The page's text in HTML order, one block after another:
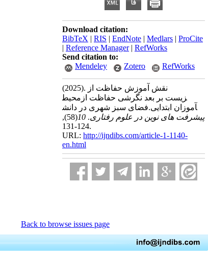
Download citation:
BibTeX | RIS | EndNote | Medlars | ProCite
| Reference Manager| RefWorks
Send citation to:
Mendeley
Zotero RefWorks
(2025).
محیط‎زیست بر بعد نگرشی حفاظت از
فضای سبز شهری در دانش‎آموزان ابتدایی.
پیشرفت های نوین در علوم رفتاری.
10
(58)
,
124-131.
URL: http://ijndibs.com/article-1-1140-
en.html
Back to browse issues page